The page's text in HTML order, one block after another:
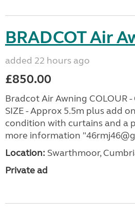
BRADCOT Air
added 22 hours ago
£850.00
Bradcot Air Awning COLOUR
SIZE - Approx 5.5m plus add
condition with curtains and a
more information
Location: Swarthmoor,
Private ad